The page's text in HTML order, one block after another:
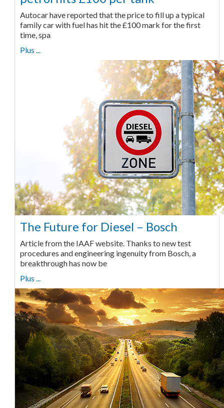
Autocar have reported that the price to fill up a typical
family car with fuel has hit the £100 mark for the first
time, spa
Plus ...
The Future for Diesel – Bosch
Article from the IAAF website. Thanks to new test
procedures and engineering ingenuity from Bosch, a
breakthrough has now be
Plus ...